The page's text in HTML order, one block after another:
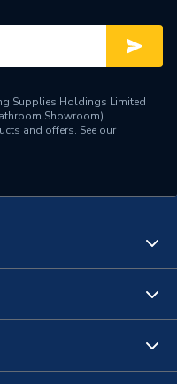
Supplies Holdings Limited
Showroom)
and offers. See our